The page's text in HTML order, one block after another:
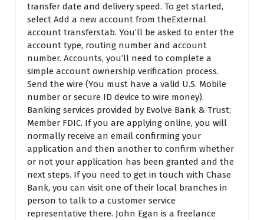
transfer date and delivery speed. To get started,
select Add a new account from theExternal
account transferstab. You’ll be asked to enter the
account type, routing number and account
number. Accounts, you’ll need to complete a
simple account ownership verification process.
Send the wire (You must have a valid U.S. Mobile
number or secure ID device to wire money).
Banking services provided by Evolve Bank & Trust;
Member FDIC. If you are applying online, you will
normally receive an email confirming your
application and then another to confirm whether
or not your application has been granted and the
next steps. If you need to get in touch with Chase
Bank, you can visit one of their local branches in
person to talk to a customer service
representative there. John Egan is a freelance